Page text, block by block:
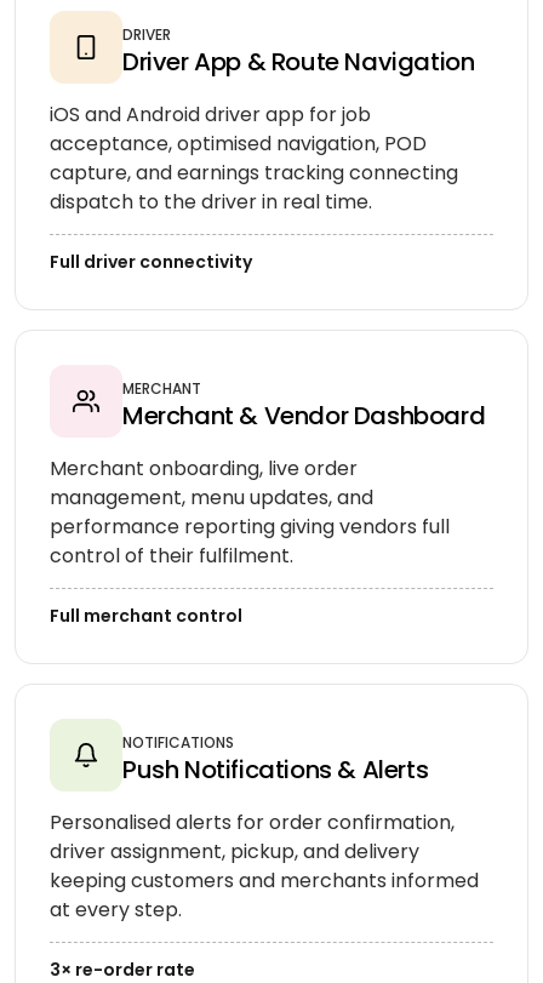
DRIVER
Driver App & Route Navigation
iOS and Android driver app for job
acceptance, optimised navigation, POD
capture, and earnings tracking connecting
dispatch to the driver in real time.
Full driver connectivity
MERCHANT
Merchant & Vendor Dashboard
Merchant onboarding, live order
management, menu updates, and
performance reporting giving vendors full
control of their fulfilment.
Full merchant control
NOTIFICATIONS
Push Notifications & Alerts
Personalised alerts for order confirmation,
driver assignment, pickup, and delivery
keeping customers and merchants informed
at every step.
3× re-order rate